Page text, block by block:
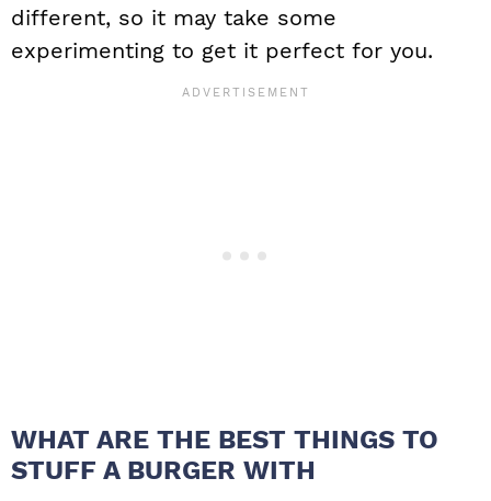
different, so it may take some
experimenting to get it perfect for you.
WHAT ARE THE BEST THINGS TO
STUFF A BURGER WITH